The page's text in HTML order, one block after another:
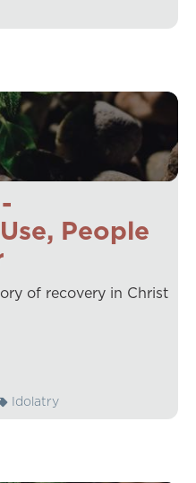
People
of recovery in Christ
Idolatry